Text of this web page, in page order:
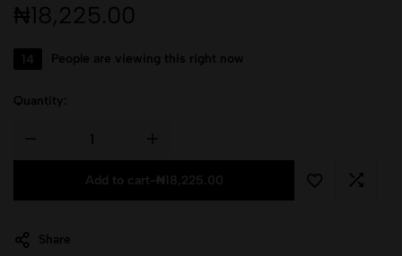
₦18,225.00
14 People are viewing this right now
Quantity:
Add to cart ₦18,225.00
Share